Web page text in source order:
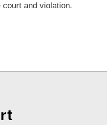
and violation.